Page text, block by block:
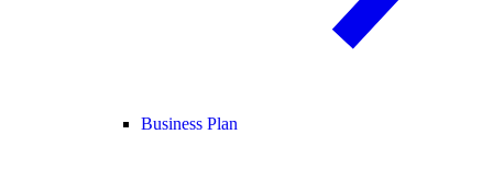
Business Plan